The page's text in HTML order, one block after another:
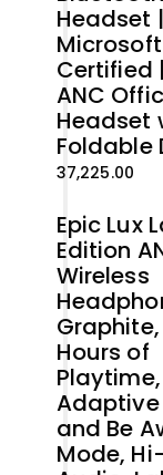
Headset |
Certified
ANC
Headset
Foldable
37,225.00
Epic Lux
Edition
Wireless
Hours of
Playtime,
Adaptive
and Be
Mode,